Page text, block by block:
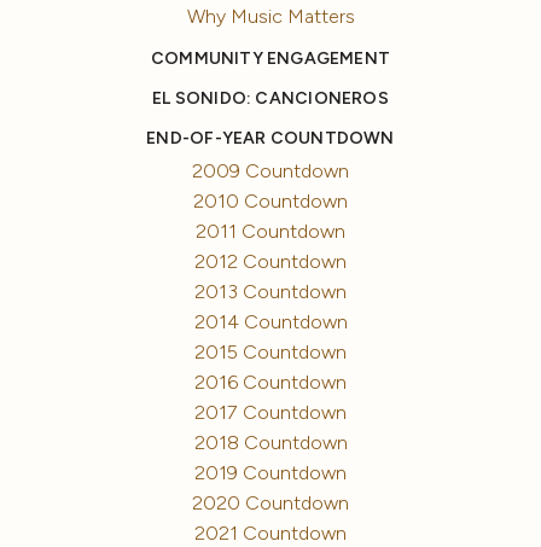
Why Music Matters
COMMUNITY ENGAGEMENT
EL SONIDO: CANCIONEROS
END-OF-YEAR COUNTDOWN
2009 Countdown
2010 Countdown
2011 Countdown
2012 Countdown
2013 Countdown
2014 Countdown
2015 Countdown
2016 Countdown
2017 Countdown
2018 Countdown
2019 Countdown
2020 Countdown
2021 Countdown